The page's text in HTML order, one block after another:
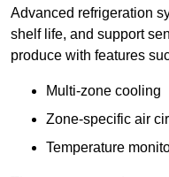
Advanced refrigeration
shelf life, and support
produce with features
Multi-zone cooling
Zone-specific air
Temperature